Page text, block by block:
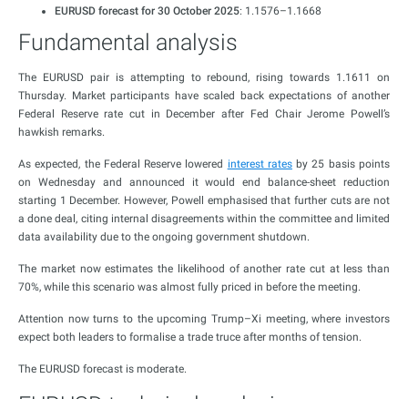
EURUSD forecast for 30 October 2025: 1.1576–1.1668
Fundamental analysis
The EURUSD pair is attempting to rebound, rising towards 1.1611 on
Thursday. Market participants have scaled back expectations of another
Federal Reserve rate cut in December after Fed Chair Jerome Powell’s
hawkish remarks.
As expected, the Federal Reserve lowered interest ratesby 25 basis points
on Wednesday and announced it would end balance-sheet reduction
starting 1 December. However, Powell emphasised that further cuts are not
a done deal, citing internal disagreements within the committee and limited
data availability due to the ongoing government shutdown.
The market now estimates the likelihood of another rate cut at less than
70%, while this scenario was almost fully priced in before the meeting.
Attention now turns to the upcoming Trump–Xi meeting, where investors
expect both leaders to formalise a trade truce after months of tension.
The EURUSD forecast is moderate.